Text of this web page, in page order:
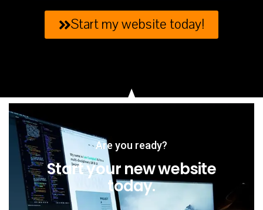
Start my website today!
Are you ready?
Start your new website
today.